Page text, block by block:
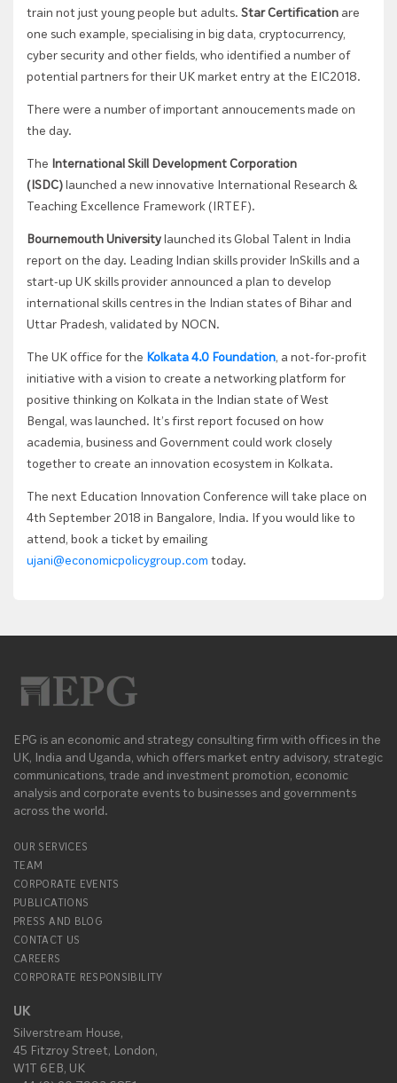
train not just young people but adults. Star Certification are
one such example, specialising in big data, cryptocurrency,
cyber security and other fields, who identified a number of
potential partners for their UK market entry at the EIC2018.
There were a number of important annoucements made on
the day.
The International Skill Development Corporation
(ISDC)launched a newinnovative International Research &
Teaching Excellence Framework (IRTEF).
Bournemouth Universitylaunched its Global Talent in India
report on the day. Leading Indian skills provider InSkills and a
start-up UK skills provider announced a plan to develop
international skills centres in the Indian states of Bihar and
Uttar Pradesh, validated by NOCN.
The UK office for the Kolkata 4.0 Foundation, a not-for-profit
initiative with a vision to create a networking platform for
positive thinking on Kolkata in the Indian state of West
Bengal, was launched. It’s first report focused on how
academia, business and Government could work closely
together to create an innovation ecosystem in Kolkata.
The next Education Innovation Conference will take place on
4th September 2018 in Bangalore, India. If you would like to
attend, book a ticket by emailing
ujani@economicpolicygroup.com today.
EPG is an economic and strategy consulting firm with offices in the
UK, India and Uganda, which offers market entry advisory, strategic
communications, trade and investment promotion, economic
analysis and corporate events to businesses and governments
across the world.
OUR SERVICES
TEAM
CORPORATE EVENTS
PUBLICATIONS
PRESS AND BLOG
CONTACT US
CAREERS
CORPORATE RESPONSIBILITY
UK
Silverstream House,
45 Fitzroy Street, London,
W1T 6EB, UK